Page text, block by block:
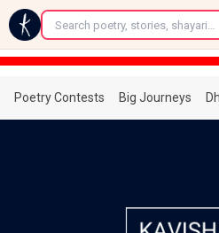
←
Poetry Contests Big Journeys